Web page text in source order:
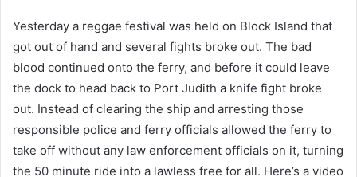
Yesterday a reggae festival was held on Block Island that
got out of hand and several fights broke out. The bad
blood continued onto the ferry, and before it could leave
the dock to head back to Port Judith a knife fight broke
out. Instead of clearing the ship and arresting those
responsible police and ferry officials allowed the ferry to
take off without any law enforcement officials on it, turning
the 50 minute ride into a lawless free for all. Here’s a video